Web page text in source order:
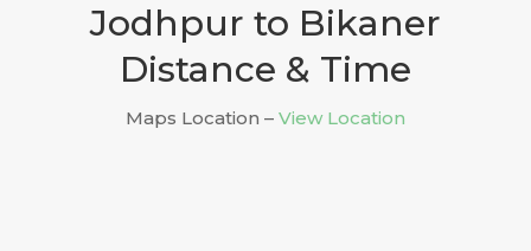
Jodhpur to Bikaner
Distance & Time
Maps Location – View Location